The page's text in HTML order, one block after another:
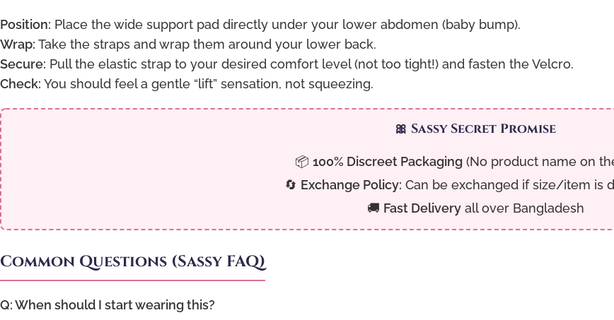
Position: Place the wide support pad directly under your lower abdomen (baby bump).
Wrap: Take the straps and wrap them around your lower back.
Secure: Pull the elastic strap to your desired comfort level (not too tight!) and fasten the Velcro.
Check: You should feel a gentle “lift” sensation, not squeezing.
🎀 Sassy Secret Promise
📦 100% Discreet Packaging (No product name on
🔄 Exchange Policy: Can be exchanged if size/item is
🚚 Fast Deliveryall over Bangladesh
Common Questions (Sassy FAQ)
Q: When should I start wearing this?